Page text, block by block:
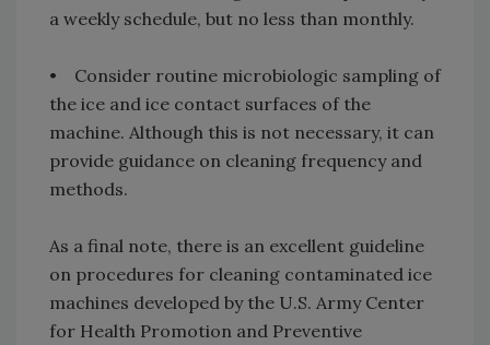
a weekly schedule, but no less than monthly.
• Consider routine microbiologic sampling of
the ice and ice contact surfaces of the
machine. Although this is not necessary, it can
provide guidance on cleaning frequency and
methods.
As a final note, there is an excellent guideline
on procedures for cleaning contaminated ice
machines developed by the U.S. Army Center
for Health Promotion and Preventive